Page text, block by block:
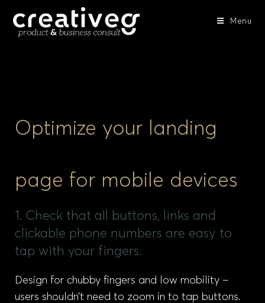
Menu
Optimize your landing
page for mobile devices
1. Check that all buttons, links and
clickable phone numbers are easy to
tap with your fingers.
Design for chubby fingers and low mobility –
users shouldn’t need to zoom in to tap buttons.